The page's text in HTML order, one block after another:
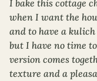
I bake this cottage
when I want the
and to have a
but I have no time
version comes
texture and a